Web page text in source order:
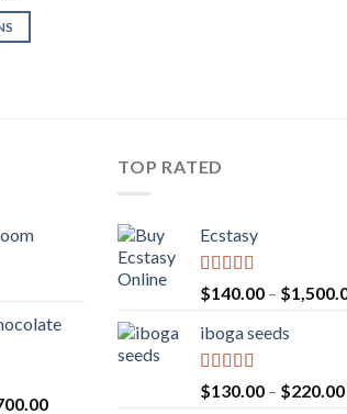
$150.00
Price
TOP RATED
Ecstasy
Rated 5.00
out of 5
$140.00 – $
iboga seeds
Rated 5.00
out of 5
$130.00 – $220.00